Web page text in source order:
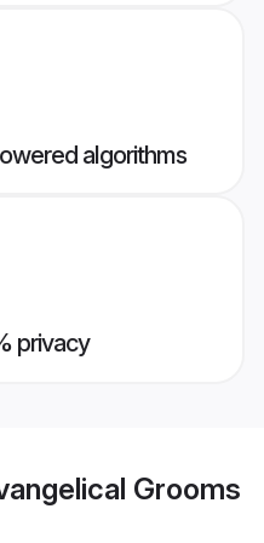
algorithms
privacy
Grooms